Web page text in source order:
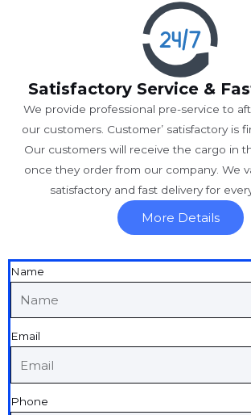
Satisfactory Service &
We provide professional pre-service to
our customers. Customer’ satisfactory is
Our customers will receive the cargo in
once they order from our company. We
satisfactory and fast delivery for
More Details
Name
Email
Phone